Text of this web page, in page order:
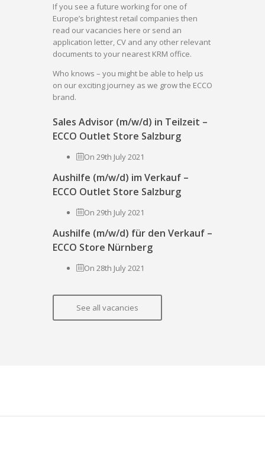
If you see a future working for one of
Europe’s brightest retail companies then
read our vacancies here or send an
application letter, CV and any other relevant
documents to your nearest KRM office.
Who knows – you might be able to help us
on our exciting journey as we grow the ECCO
brand.
Sales Advisor (m/w/d) in Teilzeit –
ECCO Outlet Store Salzburg
On 29th July 2021
Aushilfe (m/w/d) im Verkauf –
ECCO Outlet Store Salzburg
On 29th July 2021
Aushilfe (m/w/d) für den Verkauf –
ECCO Store Nürnberg
On 28th July 2021
See all vacancies